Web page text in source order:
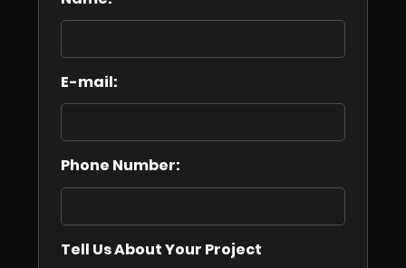
E-mail:
Phone Number:
Tell Us About Your Project